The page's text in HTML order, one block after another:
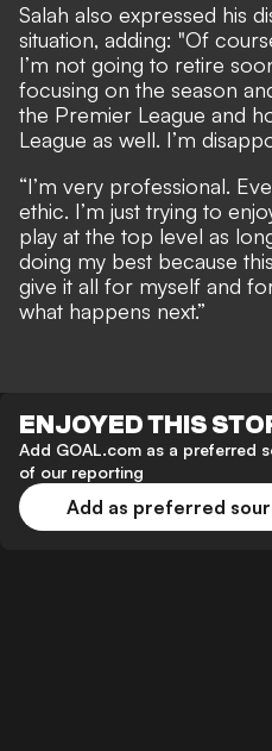
Salah also expressed his
situation, adding: "Of
I’m not going to retire
focusing on the season
the Premier League and
League as well. I’m
“I’m very professional.
ethic. I’m just trying to
play at the top level as
doing my best because
give it all for myself and
what happens next.”
ENJOYED THIS
Add GOAL.com as a preferred
of our reporting
Add as preferred